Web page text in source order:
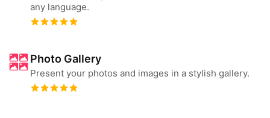
any language.
Photo Gallery
Present your photos and images in a stylish gallery.